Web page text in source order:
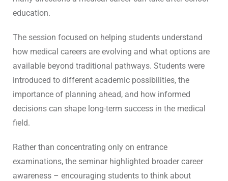
education.
The session focused on helping students understand
how medical careers are evolving and what options are
available beyond traditional pathways. Students were
introduced to different academic possibilities, the
importance of planning ahead, and how informed
decisions can shape long-term success in the medical
field.
Rather than concentrating only on entrance
examinations, the seminar highlighted broader career
awareness – encouraging students to think about